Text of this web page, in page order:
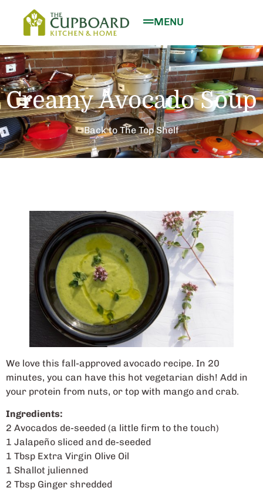
MENU
Creamy Avocado Soup
Back to The Top Shelf
We love this fall-approved avocado recipe. In 20
minutes, you can have this hot vegetarian dish! Add in
your protein from nuts, or top with mango and crab.
Ingredients:
2 Avocados de-seeded (a little firm to the touch)
1 Jalapeño sliced and de-seeded
1 Tbsp Extra Virgin Olive Oil
1 Shallot julienned
2 Tbsp Ginger shredded